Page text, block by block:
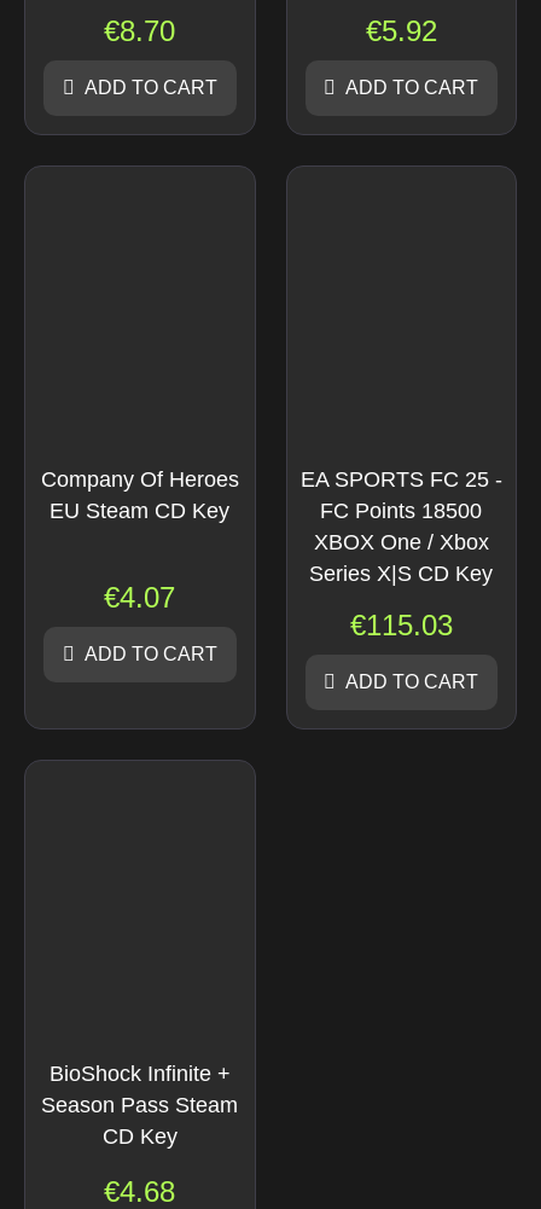
€8.70
ADD TO CART
€5.92
ADD TO CART
Company Of Heroes
EU Steam CD Key
€4.07
ADD TO CART
EA SPORTS FC 25 -
FC Points 18500
XBOX One / Xbox
Series X|S CD Key
€115.03
ADD TO CART
BioShock Infinite +
Season Pass Steam
CD Key
€4.68